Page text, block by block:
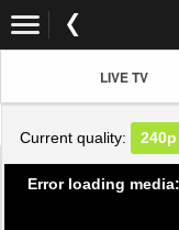
LIVE TV
Current quality: 240p
Error loading